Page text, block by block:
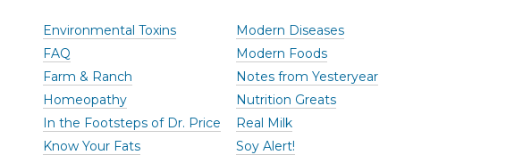
Environmental Toxins
FAQ
Farm & Ranch
Homeopathy
In the Footsteps of Dr. Price
Know Your Fats
Modern Diseases
Modern Foods
Notes from Yesteryear
Nutrition Greats
Real Milk
Soy Alert!